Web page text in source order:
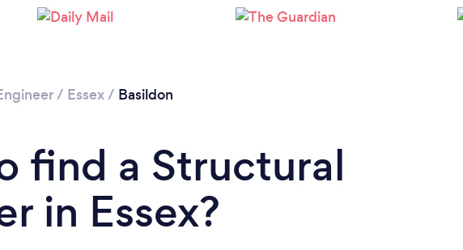
/ Essex/ Basildon
find a Structural
in Essex?